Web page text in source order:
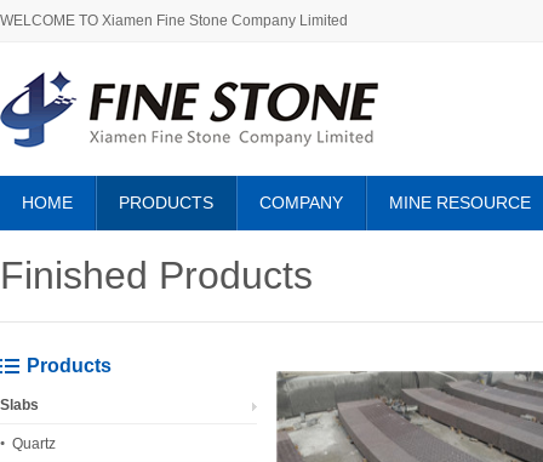
WELCOME TO Xiamen Fine Stone Company Limited
HOME PRODUCTS COMPANY MINE RESOURCE
ABOUT US
Finished Products
Products
Slabs
Quartz